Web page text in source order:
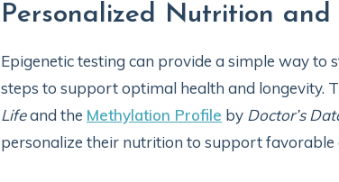
Personalized Nutrition and
Epigenetic testing can provide a simple way
steps to support optimal health and longevity.
Lifeand the Methylation Profile by Doctor’s
personalize their nutrition to support